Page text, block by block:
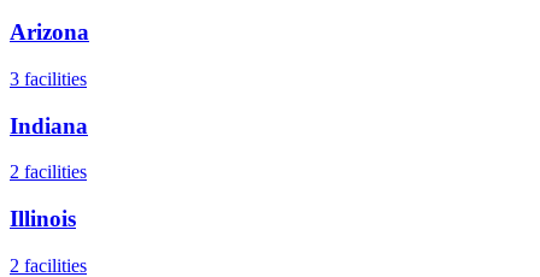
Arizona
3 facilities
Indiana
2 facilities
Illinois
2 facilities